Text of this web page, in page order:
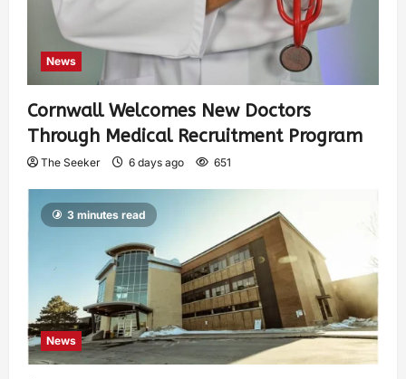
News
Cornwall Welcomes New Doctors
Through Medical Recruitment Program
The Seeker 6 days ago 651
3 minutes read
News